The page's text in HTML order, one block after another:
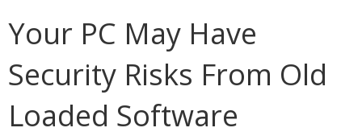
Your PC May Have
Security Risks From Old
Loaded Software